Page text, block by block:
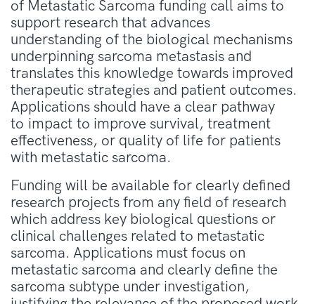
of Metastatic Sarcoma funding call aims to
support research that advances
understanding of the biological mechanisms
underpinning sarcoma metastasis and
translates this knowledge towards improved
therapeutic strategies and patient outcomes.
Applications should have a clear pathway
to impact to improve survival, treatment
effectiveness, or quality of life for patients
with metastatic sarcoma.
Funding will be available for clearly defined
research projects from any field of research
which address key biological questions or
clinical challenges related to metastatic
sarcoma. Applications must focus on
metastatic sarcoma and clearly define the
sarcoma subtype under investigation,